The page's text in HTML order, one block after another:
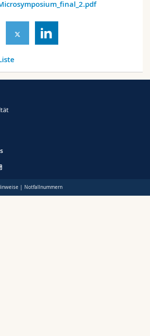
Notfallnummern